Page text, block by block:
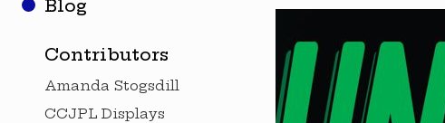
Blog
Contributors
Amanda Stogsdill
CCJPL Displays